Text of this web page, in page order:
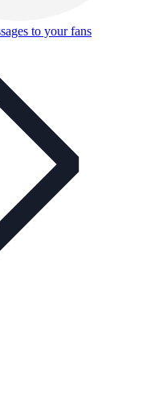
to your fans